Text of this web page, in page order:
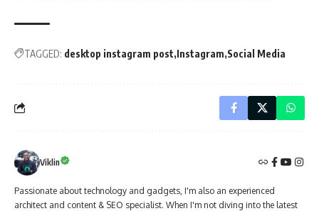
TAGGED: desktop instagram post Instagram Social Media
Viklin
Passionate about technology and gadgets, I'm also an experienced
architect and content & SEO specialist. When I'm not diving into the latest